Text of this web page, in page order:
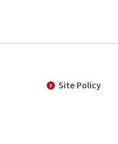
Site Policy